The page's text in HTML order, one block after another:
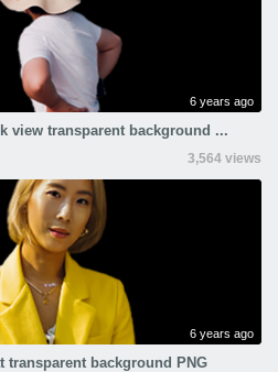
6 years ago
view transparent background ...
3,564 views
6 years ago
transparent background PNG